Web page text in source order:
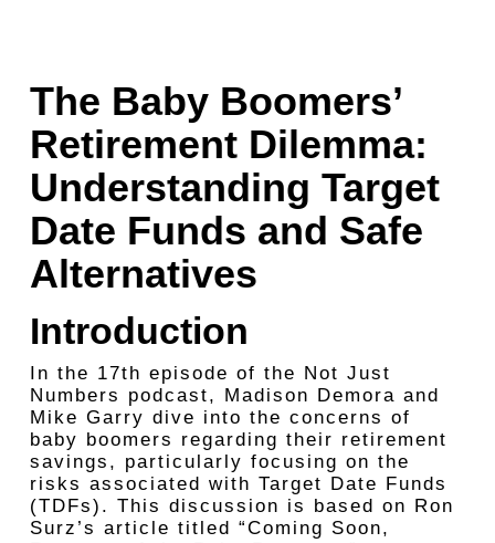
The Baby Boomers’
Retirement Dilemma:
Understanding Target
Date Funds and Safe
Alternatives
Introduction
In the 17th episode of the Not Just
Numbers podcast, Madison Demora and
Mike Garry dive into the concerns of
baby boomers regarding their retirement
savings, particularly focusing on the
risks associated with Target Date Funds
(TDFs). This discussion is based on Ron
Surz’s article titled “Coming Soon,